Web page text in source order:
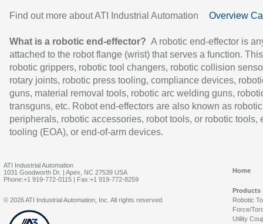
Find out more about ATI Industrial Automation Overview
What is a robotic end-effector? A robotic end-effector is
attached to the robot flange (wrist) that serves a function.
robotic grippers, robotic tool changers, robotic collision
rotary joints, robotic press tooling, compliance devices,
guns, material removal tools, robotic arc welding guns,
transguns, etc. Robot end-effectors are also known as robotic
peripherals, robotic accessories, robot tools, or robotic tools,
tooling (EOA), or end-of-arm devices.
ATI Industrial Automation
1031 Goodworth Dr. | Apex, NC 27539 USA
Phone:+1 919-772-0115 | Fax:+1 919-772-8259
Home
Products
Robotic
Force/
Utility
© 2026 ATI Industrial Automation, Inc. All rights reserved.